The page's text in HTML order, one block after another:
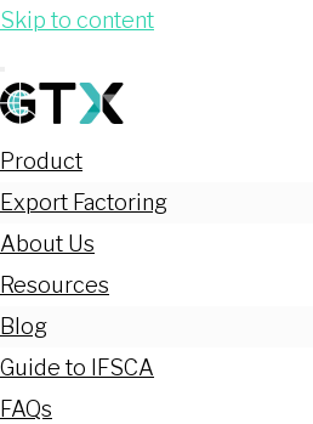
Skip to content
Product
Export Factoring
About Us
Resources
Blog
Guide to IFSCA
FAQs